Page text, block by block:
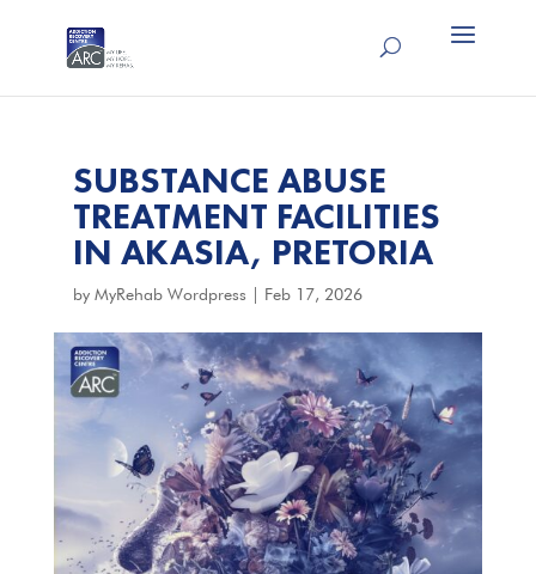
SUBSTANCE ABUSE
TREATMENT FACILITIES
IN AKASIA, PRETORIA
by MyRehab Wordpress Feb 17, 2026